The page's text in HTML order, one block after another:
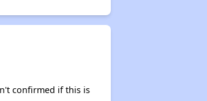
confirmed if this is